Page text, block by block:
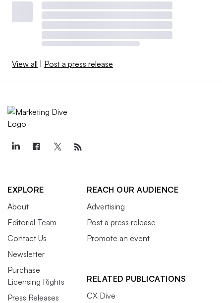
View all | Post a press release
EXPLORE
About
Editorial Team
Contact Us
Newsletter
Purchase
Licensing Rights
Press Releases
REACH OUR AUDIENCE
Advertising
Post a press release
Promote an event
RELATED PUBLICATIONS
CX Dive